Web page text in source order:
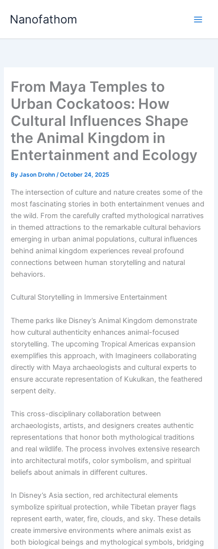
Nanofathom
From Maya Temples to
Urban Cockatoos: How
Cultural Influences Shape
the Animal Kingdom in
Entertainment and Ecology
ByJason Drohn/October 24, 2025
The intersection of culture and nature creates some of the
most fascinating stories in both entertainment venues and
the wild. From the carefully crafted mythological narratives
in themed attractions to the remarkable cultural behaviors
emerging in urban animal populations, cultural influences
behind animal kingdom experiences reveal profound
connections between human storytelling and natural
behaviors.
Cultural Storytelling in Immersive Entertainment
Theme parks like Disney’s Animal Kingdom demonstrate
how cultural authenticity enhances animal-focused
storytelling. The upcoming Tropical Americas expansion
exemplifies this approach, with Imagineers collaborating
directly with Maya archaeologists and cultural experts to
ensure accurate representation of Kukulkan, the feathered
serpent deity.
This cross-disciplinary collaboration between
archaeologists, artists, and designers creates authentic
representations that honor both mythological traditions
and real wildlife. The process involves extensive research
into architectural motifs, color symbolism, and spiritual
beliefs about animals in different cultures.
In Disney’s Asia section, red architectural elements
symbolize spiritual protection, while Tibetan prayer flags
represent earth, water, fire, clouds, and sky. These details
create immersive environments where animals exist as
both biological beings and mythological symbols, bridging